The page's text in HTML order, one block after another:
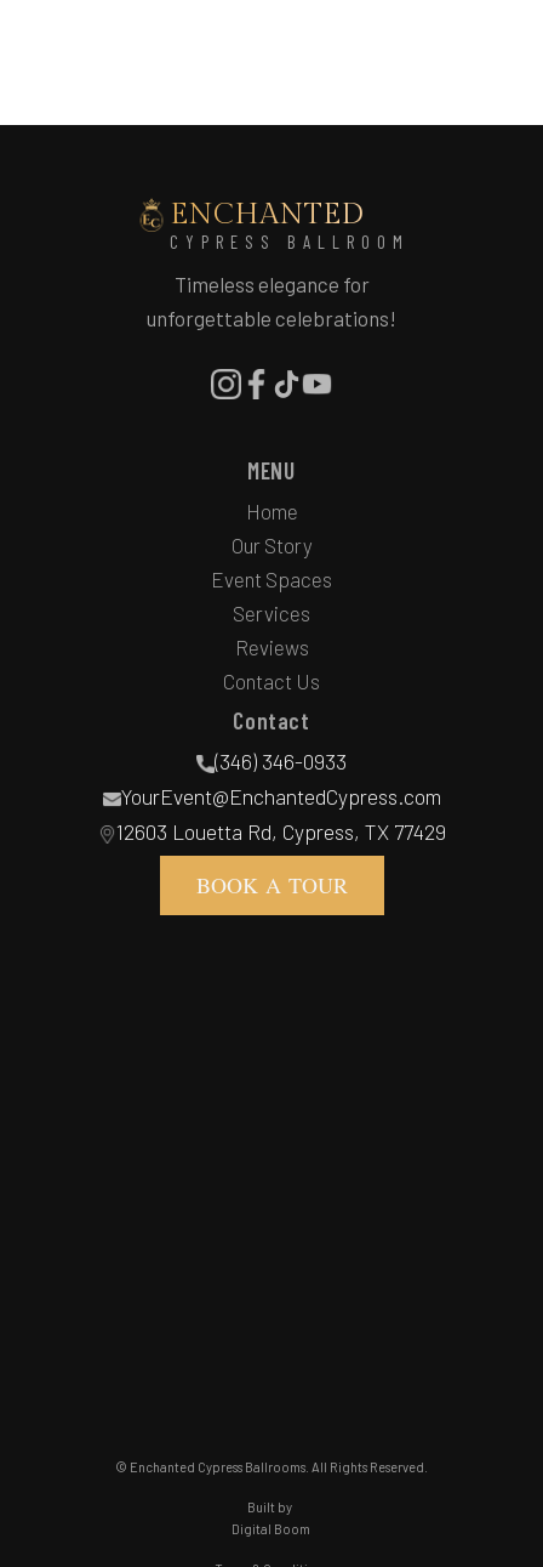
ENCHANTED
CYPRESS BALLROOM
Timeless elegance for
unforgettable celebrations!
MENU
Home
Our Story
Event Spaces
Services
Reviews
Contact Us
Contact
(346) 346-0933
YourEvent@EnchantedCypress.com
12603 Louetta Rd, Cypress, TX 77429
BOOK A TOUR
© Enchanted Cypress Ballrooms. All Rights Reserved.
Built by
Digital Boom